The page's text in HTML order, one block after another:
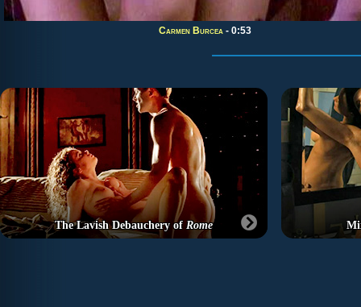
Carmen Burcea - 0:53
The Lavish Debauchery ofRome